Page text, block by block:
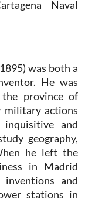
Naval
was both a
He was
province of
military actions
and
geography,
he left the
in Madrid
and
stations in